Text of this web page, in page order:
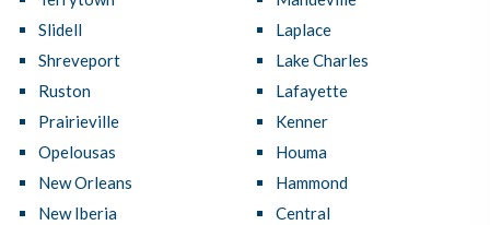
Slidell
Shreveport
Ruston
Prairieville
Opelousas
New Orleans
New Iberia
Laplace
Lake Charles
Lafayette
Kenner
Houma
Hammond
Central